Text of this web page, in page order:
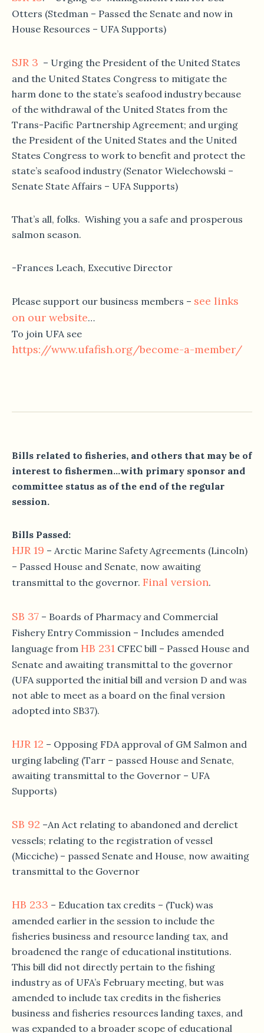
Otters (Stedman – Passed the Senate and now in
House Resources – UFA Supports)
SJR 3 – Urging the President of the United States
and the United States Congress to mitigate the
harm done to the state’s seafood industry because
of the withdrawal of the United States from the
Trans-Pacific Partnership Agreement; and urging
the President of the United States and the United
States Congress to work to benefit and protect the
state’s seafood industry (Senator Wielechowski –
Senate State Affairs – UFA Supports)
That’s all, folks. Wishing you a safe and prosperous
salmon season.
-Frances Leach, Executive Director
Please support our business members – see links
on our website…
To join UFA see
https://www.ufafish.org/become-a-member/
Bills related to fisheries, and others that may be of
interest to fishermen…with primary sponsor and
committee status as of the end of the regular
session.
Bills Passed:
HJR 19 – Arctic Marine Safety Agreements (Lincoln)
– Passed House and Senate, now awaiting
transmittal to the governor. Final version.
SB 37 – Boards of Pharmacy and Commercial
Fishery Entry Commission – Includes amended
language from HB 231 CFEC bill – Passed House and
Senate and awaiting transmittal to the governor
(UFA supported the initial bill and version D and was
not able to meet as a board on the final version
adopted into SB37).
HJR 12 – Opposing FDA approval of GM Salmon and
urging labeling (Tarr – passed House and Senate,
awaiting transmittal to the Governor – UFA
Supports)
SB 92 –An Act relating to abandoned and derelict
vessels; relating to the registration of vessel
(Micciche) – passed Senate and House, now awaiting
transmittal to the Governor
HB 233 – Education tax credits – (Tuck) was
amended earlier in the session to include the
fisheries business and resource landing tax, and
broadened the range of educational institutions.
This bill did not directly pertain to the fishing
industry as of UFA’s February meeting, but was
amended to include tax credits in the fisheries
business and fisheries resources landing taxes, and
was expanded to a broader scope of educational